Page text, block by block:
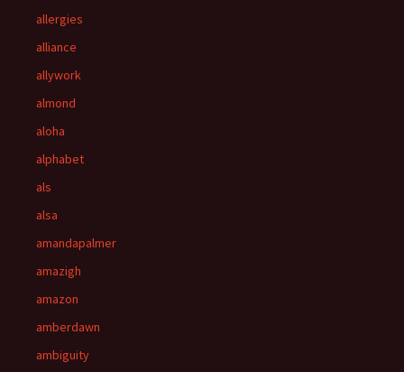
allergies
alliance
allywork
almond
aloha
alphabet
als
alsa
amandapalmer
amazigh
amazon
amberdawn
ambiguity